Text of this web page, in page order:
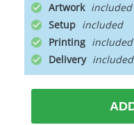
Artwork
Setup
Printing
Delivery